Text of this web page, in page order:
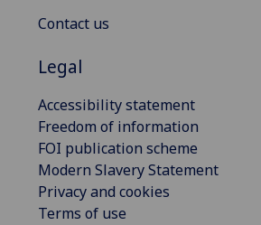
Contact us
Legal
Accessibility statement
Freedom of information
FOI publication scheme
Modern Slavery Statement
Privacy and cookies
Terms of use